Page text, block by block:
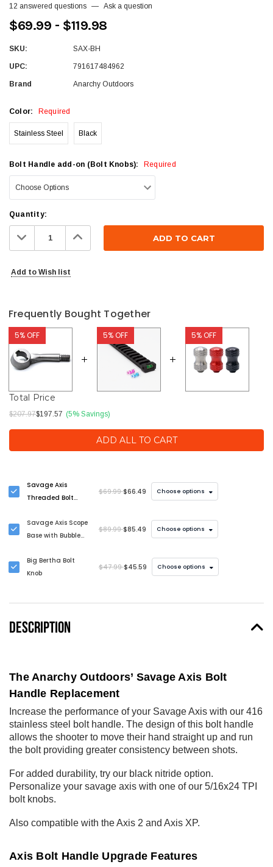
12 answered questions — Ask a question
$69.99 - $119.98
SKU: SAX-BH
UPC: 791617484962
Brand Anarchy Outdoors
Color: Required
Stainless Steel Black
Bolt Handle add-on (Bolt Knobs): Required
Current
Stock:
Quantity:
Decrease
Quantity: Increase
Quantity:
Add to Wish list
Frequently Bought Together
5% OFF 5% OFF 5% OFF
Total Price
$207.97$197.57 (5% Savings)
ADD ALL TO CART
Savage Axis
Threaded Bolt
$69.99$66.49 Choose options
Savage Axis Scope
Base with Bubble
$89.99$85.49 Choose options
Big Bertha Bolt
Knob
$47.99$45.59 Choose options
DESCRIPTION
The Anarchy Outdoors’ Savage Axis Bolt
Handle Replacement
Increase the performance of your Savage Axis with our 416
stainless steel bolt handle. The design of this bolt handle
allows the shooter to move their hand straight up and run
the bolt providing greater consistency between shots.
For added durability, try our black nitride option.
Personalize your savage axis with one of our 5/16x24 TPI
bolt knobs.
Also compatible with the Axis 2 and Axis XP.
Axis Bolt Handle Upgrade Features